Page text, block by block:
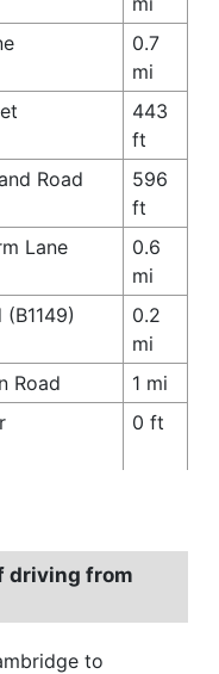
0.7
mi
443
ft
Road
596
ft
Lane
0.6
mi
0.2
mi
Road
1 mi
0 ft
driving from
to